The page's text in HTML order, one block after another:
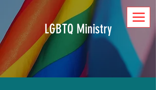
DONATE
LGBTQ Ministry